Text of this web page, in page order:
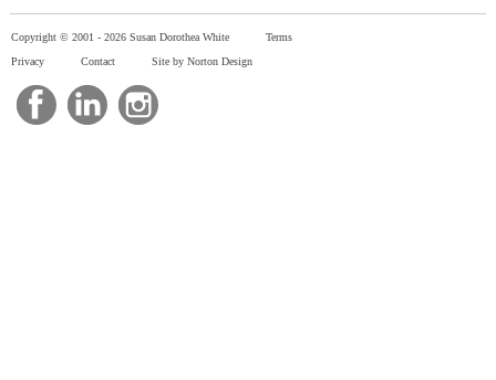
Copyright © 2001 - 2026 Susan Dorothea White
Terms
Privacy
Contact Site by Norton Design